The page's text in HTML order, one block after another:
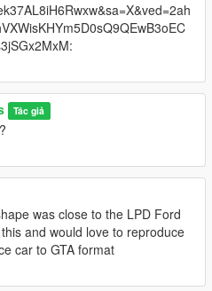
Tác giả
was close to the LPD Ford
and would love to reproduce
car to GTA format